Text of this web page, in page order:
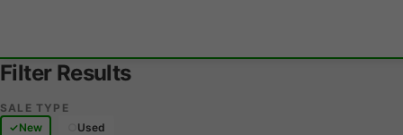
Filter Results
SALE TYPE
New
Used